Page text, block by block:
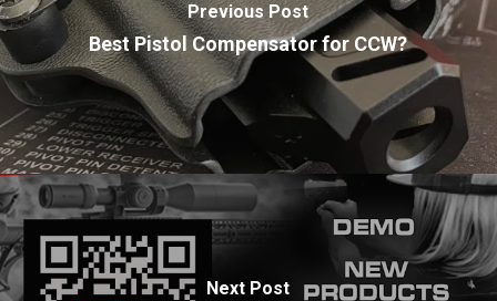
Previous Post
Best Pistol Compensator for CCW?
Next Post